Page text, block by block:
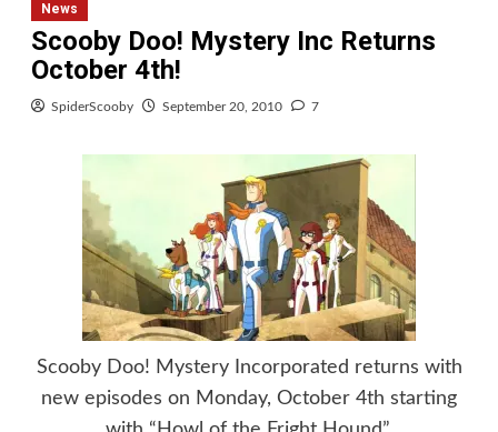
News
Scooby Doo! Mystery Inc Returns
October 4th!
SpiderScooby September 20, 2010 7
Scooby Doo! Mystery Incorporated returns with
new episodes on Monday, October 4th starting